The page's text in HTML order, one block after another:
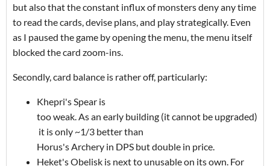
but also that the constant influx of monsters deny any time
to read the cards, devise plans, and play strategically. Even
as I paused the game by opening the menu, the menu itself
blocked the card zoom-ins.
Secondly, card balance is rather off, particularly:
Khepri's Spear is
too weak. As an early building (it cannot be upgraded)
it is only ~1/3 better than
Horus's Archery in DPS but double in price.
Heket's Obelisk is next to unusable on its own. For